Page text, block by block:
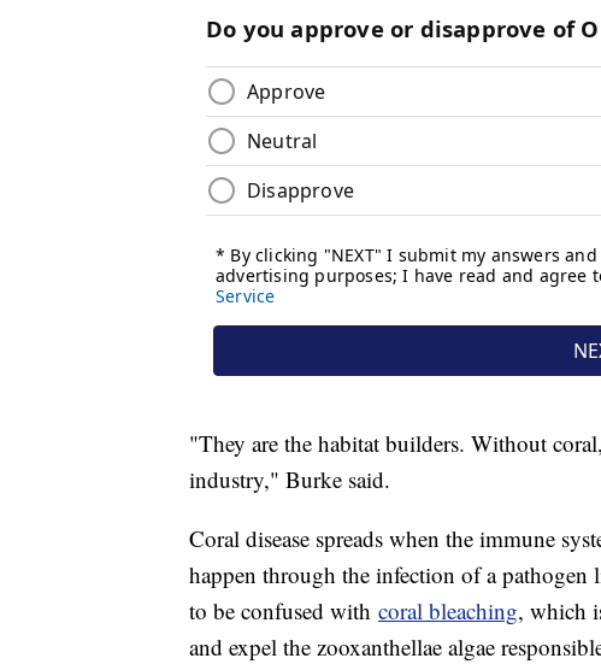
"They are the habitat builders. Without
industry," Burke said.
Coral disease spreads when the immune
happen through the infection of a pathogen
to be confused with coral bleaching, which
and expel the zooxanthellae algae